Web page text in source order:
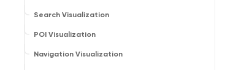
Search Visualization
POI Visualization
Navigation Visualization